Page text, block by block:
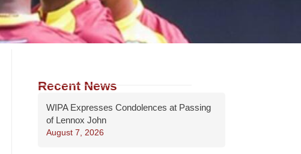
Recent News
WIPA Expresses Condolences at Passing
of Lennox John
August 7, 2026